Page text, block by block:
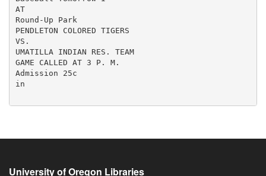
University of Oregon Libraries